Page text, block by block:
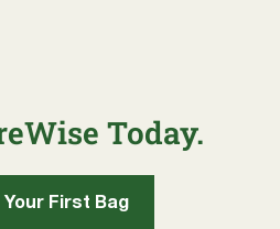
Today.
Your First Bag